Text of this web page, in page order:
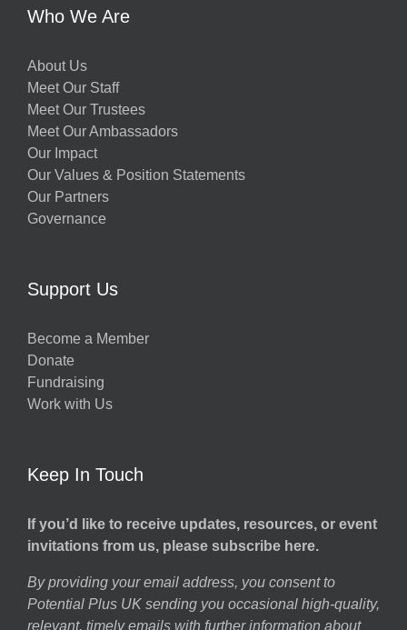
Who We Are
About Us
Meet Our Staff
Meet Our Trustees
Meet Our Ambassadors
Our Impact
Our Values & Position Statements
Our Partners
Governance
Support Us
Become a Member
Donate
Fundraising
Work with Us
Keep In Touch
If you’d like to receive updates, resources, or event
invitations from us, please subscribe here.
By providing your email address, you consent to
Potential Plus UK sending you occasional high-quality,
relevant, timely emails with further information about